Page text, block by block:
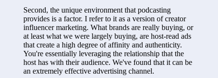
Second, the unique environment that podcasting
provides is a factor. I refer to it as a version of creator
influencer marketing. What brands are really buying, or
at least what we were largely buying, are host-read ads
that create a high degree of affinity and authenticity.
You're essentially leveraging the relationship that the
host has with their audience. We've found that it can be
an extremely effective advertising channel.